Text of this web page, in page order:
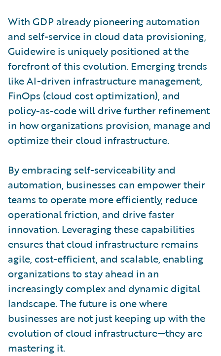
With GDP already pioneering automation
and self-service in cloud data provisioning,
Guidewire is uniquely positioned at the
forefront of this evolution. Emerging trends
like AI-driven infrastructure management,
FinOps (cloud cost optimization), and
policy-as-code will drive further refinement
in how organizations provision, manage and
optimize their cloud infrastructure.
By embracing self-serviceability and
automation, businesses can empower their
teams to operate more efficiently, reduce
operational friction, and drive faster
innovation. Leveraging these capabilities
ensures that cloud infrastructure remains
agile, cost-efficient, and scalable, enabling
organizations to stay ahead in an
increasingly complex and dynamic digital
landscape. The future is one where
businesses are not just keeping up with the
evolution of cloud infrastructure—they are
mastering it.